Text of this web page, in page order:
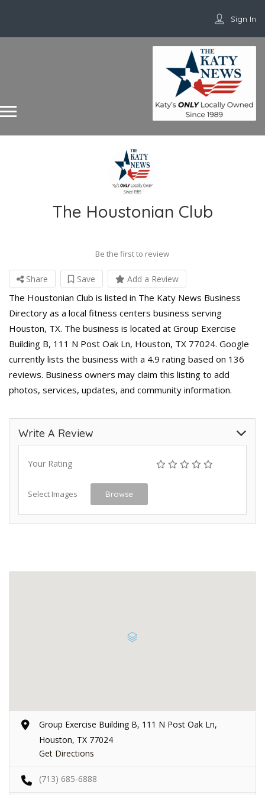
Sign In
The Houstonian Club
Be the first to review
Share Save Add a Review
The Houstonian Club is listed in The Katy News Business
Directory as a local fitness centers business serving
Houston, TX. The business is located at Group Exercise
Building B, 111 N Post Oak Ln, Houston, TX 77024. Google
currently lists the business with a 4.9 rating based on 136
reviews. Business owners may claim this listing to add
photos, services, updates, and community information.
Write A Review
Your Rating
Select Images Browse
Group Exercise Building B, 111 N Post Oak Ln,
Houston, TX 77024
Get Directions
(713) 685-6888